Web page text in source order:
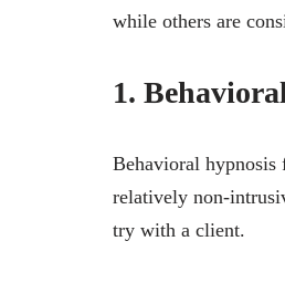
while others are
1.
Behavioral hypnosis
relatively non-
try with a client.